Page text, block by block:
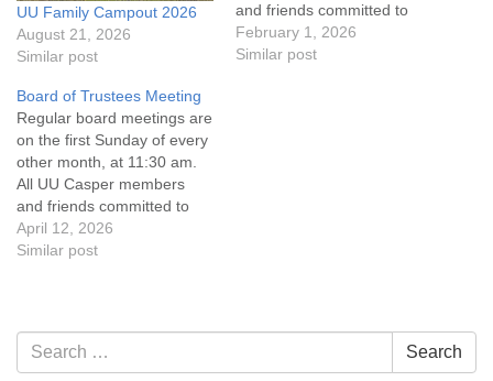
UU Family Campout 2026
August 21, 2026
Similar post
and friends committed to
the UU Casper Mission
Statement and Leadership
February 1, 2026
Similar post
Board of Trustees Meeting
Regular board meetings are
on the first Sunday of every
other month, at 11:30 am.
All UU Casper members
and friends committed to
the UU Casper Mission
Statement and Leadership
of trustees, or if you would
like to get…
April 12, 2026
Similar post
Section
Navigation
Search
for:
Search